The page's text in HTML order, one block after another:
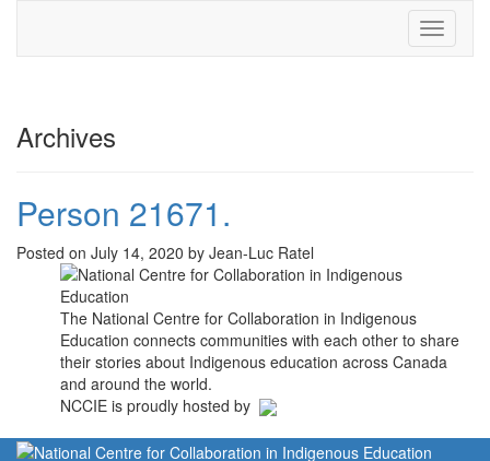
Toggle
Archives
Person 21671.
Posted on July 14, 2020 by Jean-Luc Ratel
The National Centre for Collaboration in Indigenous
Education connects communities with each other to share
their stories about Indigenous education across Canada
and around the world.
NCCIE is proudly hosted by